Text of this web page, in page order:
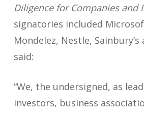
Diligence for Companies and
signatories included
Mondelez, Nestle, Sainbury’s
said:
“We, the undersigned, as
investors, business